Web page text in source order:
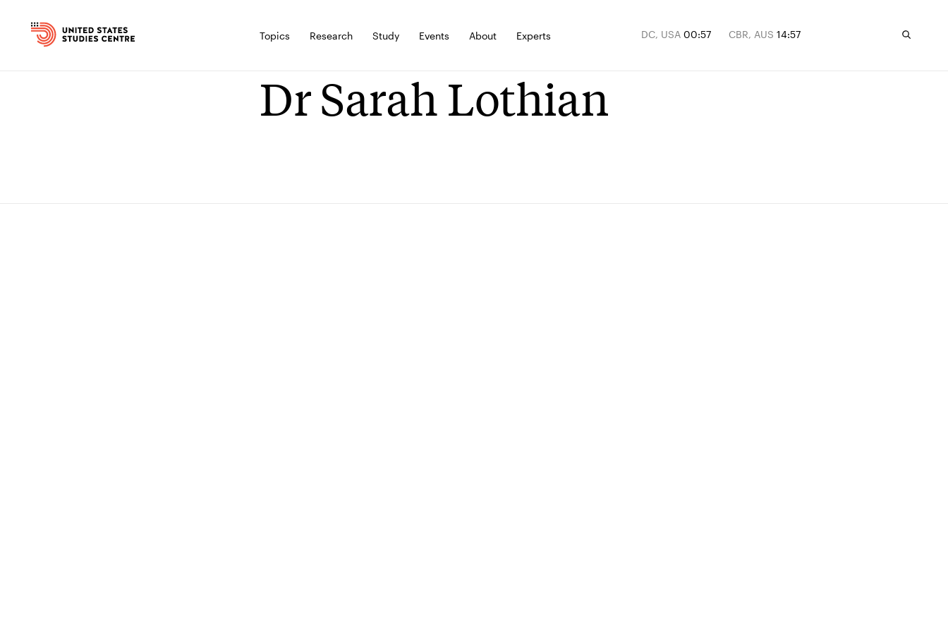
Topics Research Study Events About Experts DC, USA 00:57 CBR, AUS 14:57
Dr Sarah Lothian